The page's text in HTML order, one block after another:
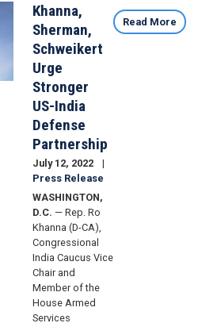
Khanna,
Sherman,
Schweikert
Urge
Stronger
US-India
Defense
Partnership
July 12, 2022
Press Release
WASHINGTON,
D.C. — Rep. Ro
Khanna (D-CA),
Congressional
India Caucus Vice
Chair and
Member of the
House Armed
Services
Read More